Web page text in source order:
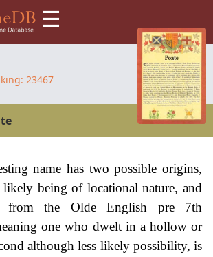
☰
23467
name has two possible origins,
likely being of locational nature, and
from the Olde English pre 7th
one who dwelt in a hollow or
although less likely possibility, is